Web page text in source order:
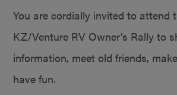
You are cordially invited to attend
KZ/Venture RV Owner’s Rally to
information, meet old friends,
have fun.